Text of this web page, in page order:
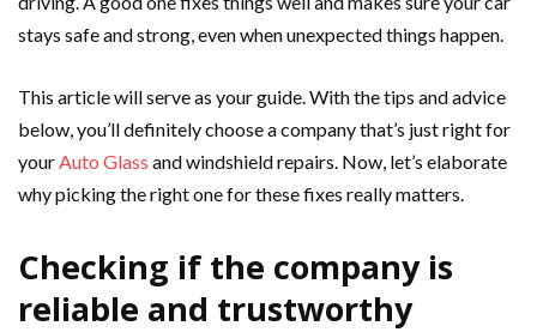
stays safe and strong, even when unexpected things happen.
This article will serve as your guide. With the tips and advice
below, you’ll definitely choose a company that’s just right for
yourAuto Glass and windshield repairs. Now, let’s elaborate
why picking the right one for these fixes really matters.
Checking if the company is
reliable and trustworthy